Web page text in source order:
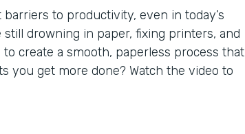
to productivity, even in today’s
still drowning in paper, fixing printers, and
create a smooth, paperless process that
you get more done? Watch the video to